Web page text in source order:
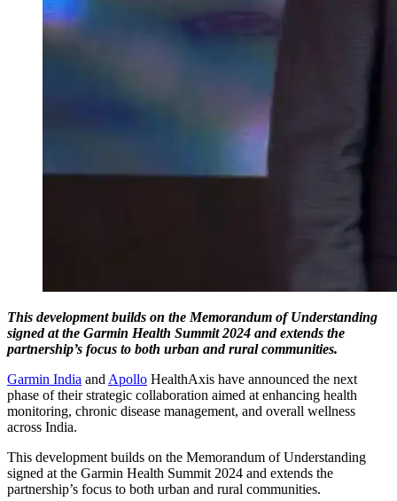
This development builds on the Memorandum of Understanding
signed at the Garmin Health Summit 2024 and extends the
partnership’s focus to both urban and rural communities.
Garmin India and Apollo HealthAxis have announced the next
phase of their strategic collaboration aimed at enhancing health
monitoring, chronic disease management, and overall wellness
across India.
This development builds on the Memorandum of Understanding
signed at the Garmin Health Summit 2024 and extends the
partnership’s focus to both urban and rural communities.